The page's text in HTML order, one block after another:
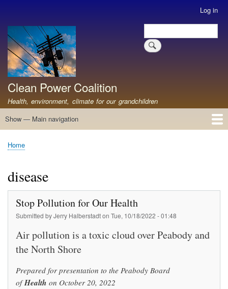
account
menu
Log in
Search
Clean Power Coalition
Health, environment, climate for our grandchildren
Main
Show — Main navigation
Home
About
Resources
Media
Advocates
Contact
Healthy Air: Stop Pollution for Our Health
ABOUT: Healthy Air for All
Stop Pollution for Healthy Air & Climate
Healthy Air Resources
PEAKERS
Healthy Air for All On The North Shore
Breadcrumb
Home
disease
Stop Pollution for Our Health
Submitted byJerry Halberstadton Tue, 10/18/2022 - 01:48
Air pollution is a toxic cloud over Peabody and
the North Shore
Prepared for presentation to the Peabody Board
ofHealth on October 20, 2022